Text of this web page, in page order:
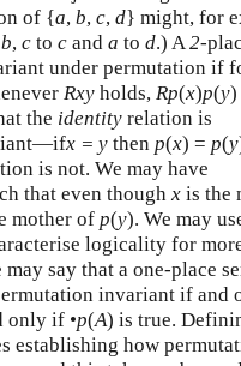
of {a, b, c, d} might, for
b, c to c and a to d.) A2-
under permutation if
Rxy holds, Rp(x)p(y)
the identity relation is
x = y then p(x) = p(y
is not. We may have
that even though x is the
mother of p(y). We may
logicality for
say that a one-place
invariant if and
only if •p(A) is true.
establishing how